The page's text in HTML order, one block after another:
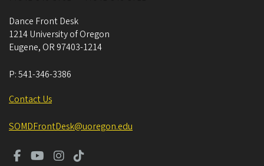
Dance Front Desk
1214 University of Oregon
Eugene, OR 97403-1214
P:541-346-3386
Contact Us
SOMDFrontDesk@uoregon.edu